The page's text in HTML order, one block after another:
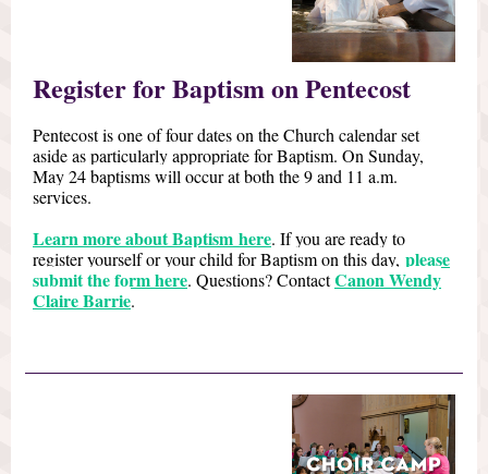
Register for Baptism on Pentecost
Pentecost is one of four dates on the Church calendar set
aside as particularly appropriate for Baptism. On Sunday,
May 24 baptisms will occur at both the 9 and 11 a.m.
services.
Learn more about Baptism here. If you are ready to
register yourself or your child for Baptism on this day, please
submit the form here. Questions? ContactCanon Wendy
Claire Barrie.